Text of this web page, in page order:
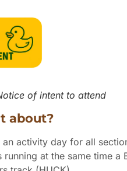
of intent to attend
about?
activity day for all
at the same time a